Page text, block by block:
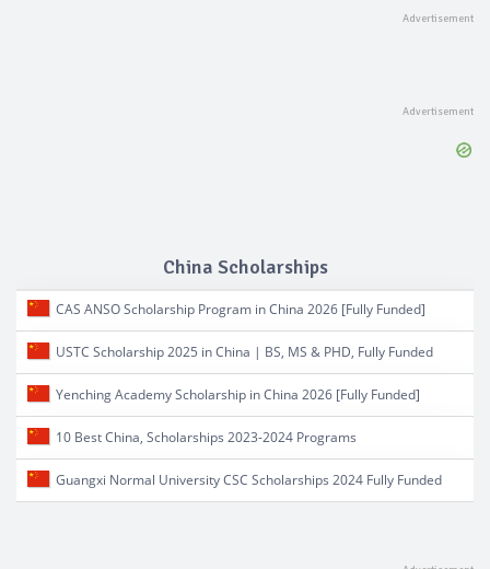
China Scholarships
CAS ANSO Scholarship Program in China 2026 [Fully Funded]
USTC Scholarship 2025 in China | BS, MS & PHD, Fully Funded
Yenching Academy Scholarship in China 2026 [Fully Funded]
10 Best China, Scholarships 2023-2024 Programs
Guangxi Normal University CSC Scholarships 2024 Fully Funded